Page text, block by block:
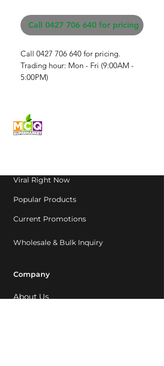
Call 0427 706 640 for pricing
Call 0427 706 640 for pricing.
Trading hour: Mon - Fri (9:00AM -
5:00PM)
Viral Right Now
Popular Products
Current Promotions
Wholesale & Bulk Inquiry
Company
About Us